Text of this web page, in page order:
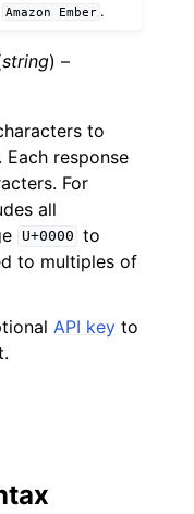
Amazon Ember .
string) –
to
response
For
all
U+0000 to
to multiples of
API key to